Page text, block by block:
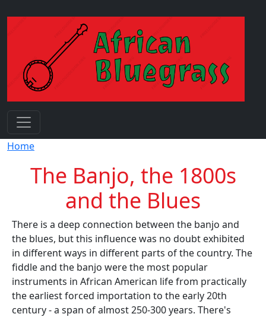
Breadcrumb
Home
The Banjo, the 1800s
and the Blues
There is a deep connection between the banjo and
the blues, but this influence was no doubt exhibited
in different ways in different parts of the country. The
fiddle and the banjo were the most popular
instruments in African American life from practically
the earliest forced importation to the early 20th
century - a span of almost 250-300 years. There's